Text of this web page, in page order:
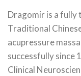
Dragomir is a fully
Traditional
acupressure
successfully since
Clinical